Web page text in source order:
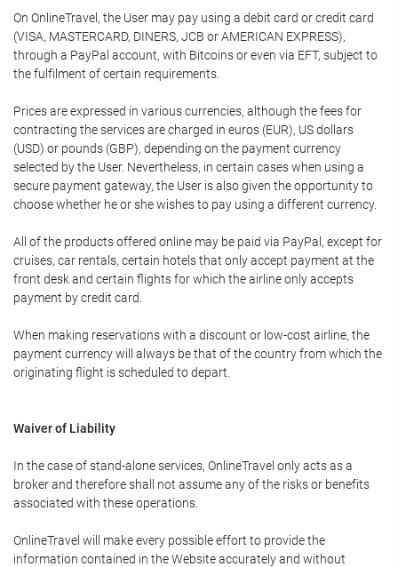
On OnlineTravel, the User may pay using a debit card or credit card
(VISA, MASTERCARD, DINERS, JCB or AMERICAN EXPRESS),
through a PayPal account, with Bitcoins or even via EFT, subject to
the fulfilment of certain requirements.
Prices are expressed in various currencies, although the fees for
contracting the services are charged in euros (EUR), US dollars
(USD) or pounds (GBP), depending on the payment currency
selected by the User. Nevertheless, in certain cases when using a
secure payment gateway, the User is also given the opportunity to
choose whether he or she wishes to pay using a different currency.
All of the products offered online may be paid via PayPal, except for
cruises, car rentals, certain hotels that only accept payment at the
front desk and certain flights for which the airline only accepts
payment by credit card.
When making reservations with a discount or low-cost airline, the
payment currency will always be that of the country from which the
originating flight is scheduled to depart.
Waiver of Liability
In the case of stand-alone services, OnlineTravel only acts as a
broker and therefore shall not assume any of the risks or benefits
associated with these operations.
OnlineTravel will make every possible effort to provide the
information contained in the Website accurately and without